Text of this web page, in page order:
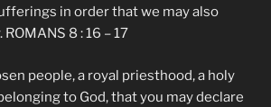
in order that we may also
8 : 16 – 17
people, a royal priesthood, a holy
to God, that you may declare